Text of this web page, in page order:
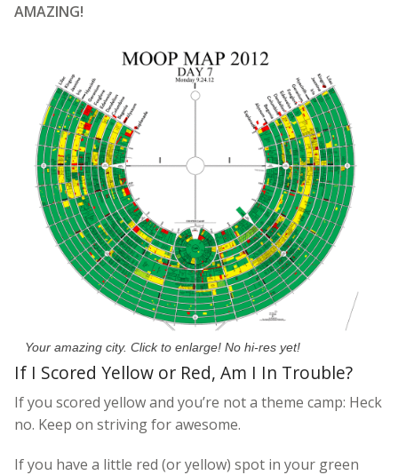
AMAZING!
Your amazing city. Click to enlarge! No hi-res yet!
If I Scored Yellow or Red, Am I In Trouble?
If you scored yellow and you’re not a theme camp: Heck
no. Keep on striving for awesome.
If you have a little red (or yellow) spot in your green